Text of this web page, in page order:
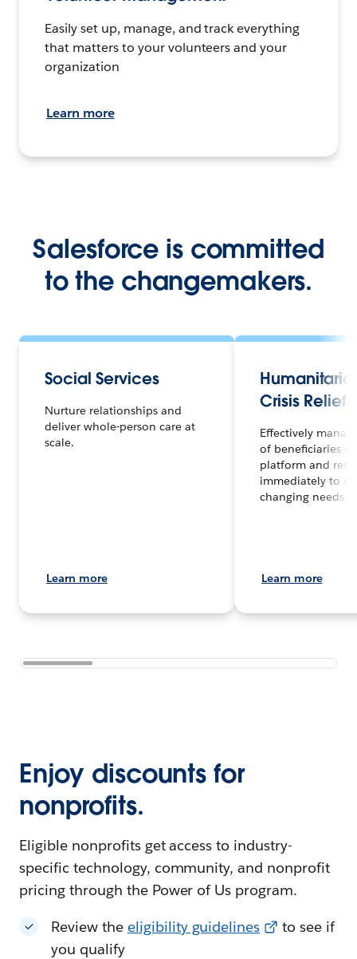
Easily set up, manage, and track everything
that matters to your volunteers and your
organization
Learn more
Salesforce is committed
to the changemakers.
Social Services
Nurture relationships and
deliver whole-person care at
scale.
Learn more
Crisis Relief
Effectively
of beneficiaries
platform and
immediately to
changing needs.
Learn more
Enjoy discounts for
nonprofits.
Eligible nonprofits get access to industry-
specific technology, community, and nonprofit
pricing through the Power of Us program.
Review the eligibility guidelines
to see if
you qualify